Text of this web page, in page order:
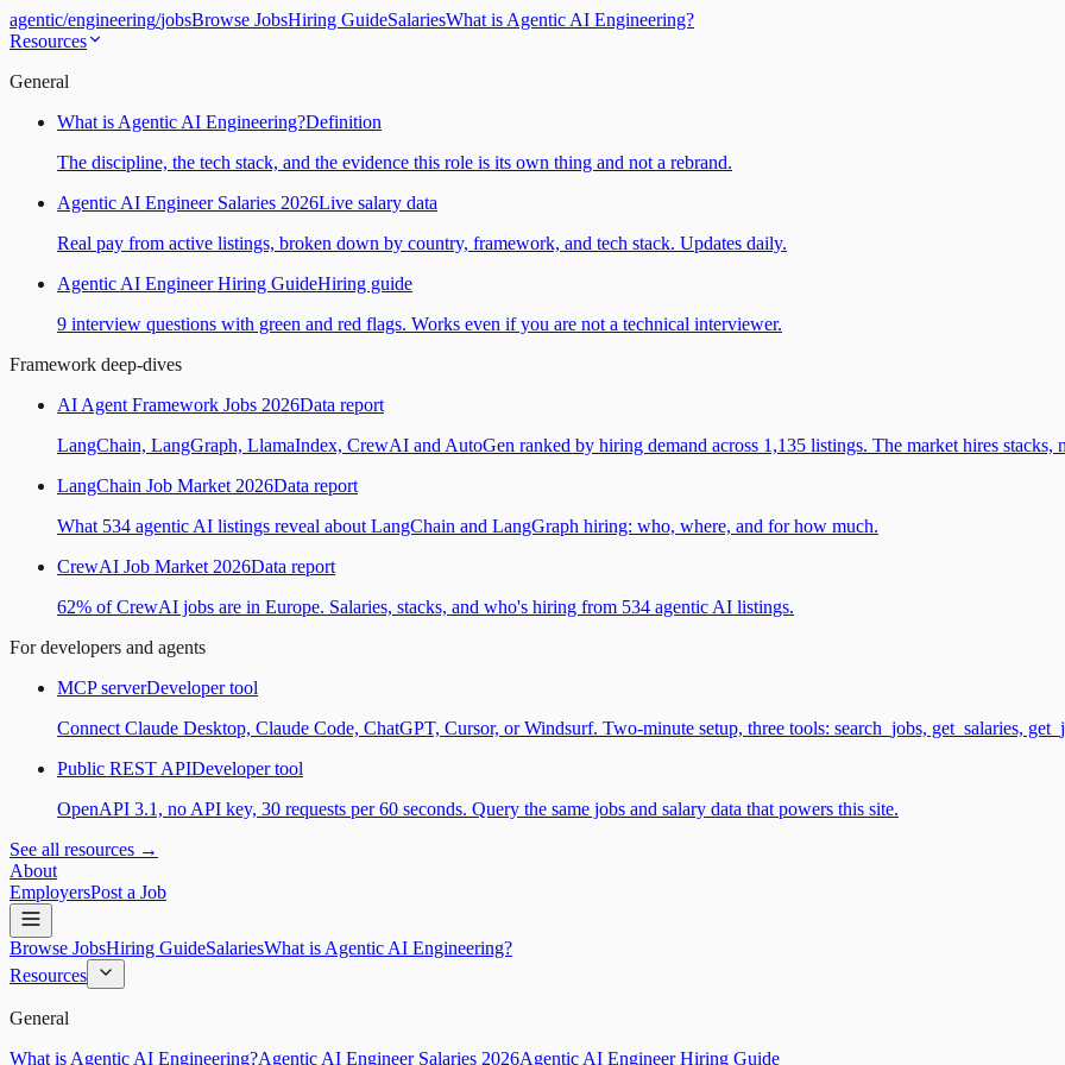
agentic/engineering/jobsBrowse JobsHiring GuideSalariesWhat is Agentic AI Engineering?
Resources
General
What is Agentic AI Engineering?Definition
The discipline, the tech stack, and the evidence this role is its own thing and not a rebrand.
Agentic AI Engineer Salaries 2026Live salary data
Real pay from active listings, broken down by country, framework, and tech stack. Updates daily.
Agentic AI Engineer Hiring GuideHiring guide
9 interview questions with green and red flags. Works even if you are not a technical interviewer.
Framework deep-dives
AI Agent Framework Jobs 2026Data report
LangChain, LangGraph, LlamaIndex, CrewAI and AutoGen ranked by hiring demand across 1,135 listings. The market hires stacks,
LangChain Job Market 2026Data report
What 534 agentic AI listings reveal about LangChain and LangGraph hiring: who, where, and for how much.
CrewAI Job Market 2026Data report
62% of CrewAI jobs are in Europe. Salaries, stacks, and who's hiring from 534 agentic AI listings.
For developers and agents
MCP serverDeveloper tool
Connect Claude Desktop, Claude Code, ChatGPT, Cursor, or Windsurf. Two-minute setup, three tools: search_jobs, get_salaries,
Public REST APIDeveloper tool
OpenAPI 3.1, no API key, 30 requests per 60 seconds. Query the same jobs and salary data that powers this site.
See all resources →
About
EmployersPost a Job
Browse JobsHiring GuideSalariesWhat is Agentic AI Engineering?
Resources
General
What is Agentic AI Engineering?Agentic AI Engineer Salaries 2026Agentic AI Engineer Hiring Guide